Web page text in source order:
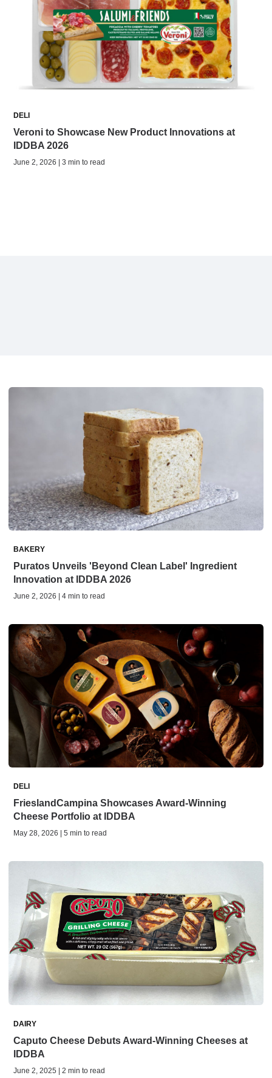
DELI
Veroni to Showcase New Product Innovations at
IDDBA 2026
June 2, 2026 | 3 min to read
BAKERY
Puratos Unveils 'Beyond Clean Label' Ingredient
Innovation at IDDBA 2026
June 2, 2026 | 4 min to read
DELI
FrieslandCampina Showcases Award-Winning
Cheese Portfolio at IDDBA
May 28, 2026 | 5 min to read
DAIRY
Caputo Cheese Debuts Award-Winning Cheeses at
IDDBA
June 2, 2025 | 2 min to read